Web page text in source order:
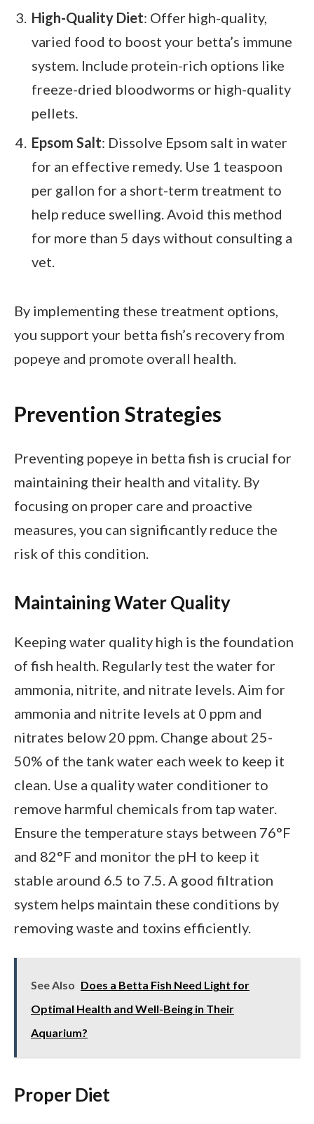
High-Quality Diet: Offer high-quality,
varied food to boost your betta’s immune
system. Include protein-rich options like
freeze-dried bloodworms or high-quality
pellets.
Epsom Salt: Dissolve Epsom salt in water
for an effective remedy. Use 1 teaspoon
per gallon for a short-term treatment to
help reduce swelling. Avoid this method
for more than 5 days without consulting a
vet.
By implementing these treatment options,
you support your betta fish’s recovery from
popeye and promote overall health.
Prevention Strategies
Preventing popeye in betta fish is crucial for
maintaining their health and vitality. By
focusing on proper care and proactive
measures, you can significantly reduce the
risk of this condition.
Maintaining Water Quality
Keeping water quality high is the foundation
of fish health. Regularly test the water for
ammonia, nitrite, and nitrate levels. Aim for
ammonia and nitrite levels at 0 ppm and
nitrates below 20 ppm. Change about 25-
50% of the tank water each week to keep it
clean. Use a quality water conditioner to
remove harmful chemicals from tap water.
Ensure the temperature stays between 76°F
and 82°F and monitor the pH to keep it
stable around 6.5 to 7.5. A good filtration
system helps maintain these conditions by
removing waste and toxins efficiently.
See Also Does a Betta Fish Need Light for
Optimal Health and Well-Being in Their
Aquarium?
Proper Diet